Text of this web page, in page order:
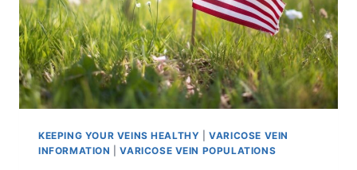
KEEPING YOUR VEINS HEALTHY |VARICOSE VEIN
INFORMATION
|VARICOSE VEIN POPULATIONS